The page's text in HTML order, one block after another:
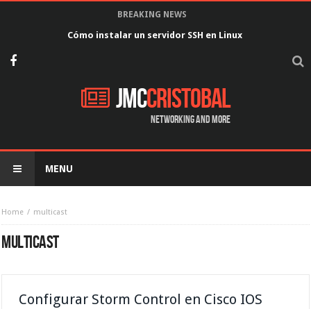
BREAKING NEWS
Cómo instalar un servidor SSH en Linux
JMCCristobal
Networking and more
MENU
Home multicast
MULTICAST
Configurar Storm Control en Cisco IOS